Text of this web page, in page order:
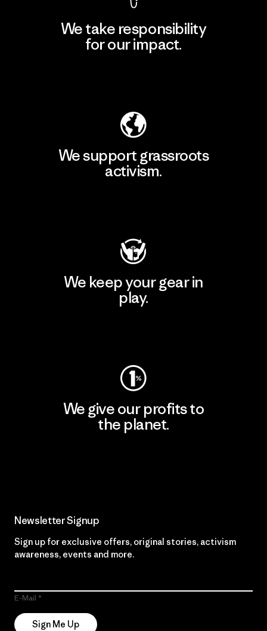
We take responsibility
for our impact.
We support grassroots
activism.
We keep your gear in
play.
We give our profits to
the planet.
Newsletter Signup
Sign up for exclusive offers, original stories, activism
awareness, events and more.
E-Mail
Sign Me Up